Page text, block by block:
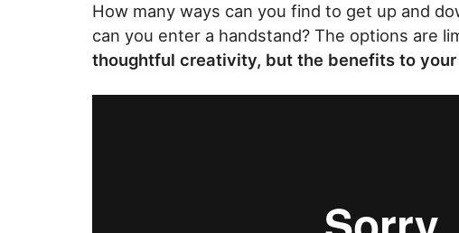
How many ways can you find to get up and
can you enter a handstand? The options are
thoughtful creativity, but the benefits to